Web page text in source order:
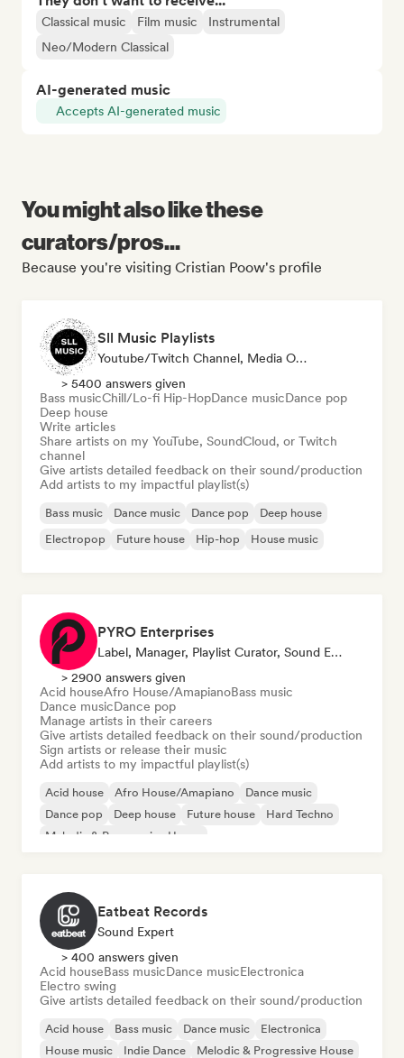
Classical music Film music
Instrumental
Neo/Modern Classical
AI-generated music
Accepts AI-generated music
You might also like these
curators/pros...
Because you're visiting Cristian Poow's profile
Sll Music Playlists
Youtube/Twitch Channel, Media Outlet/Journalist, Playlist Curator, Sound Expert
> 5400 answers given
Bass musicChill/Lo-fi Hip-HopDance musicDance pop
Deep house
Write articles
Share artists on my YouTube, SoundCloud, or Twitch
channel
Give artists detailed feedback on their sound/production
Add artists to my impactful playlist(s)
Bass music Dance music Dance pop
Deep house
Electropop
Future house Hip-hop House music
PYRO Enterprises
Label, Manager, Playlist Curator, Sound Expert
> 2900 answers given
Acid houseAfro House/AmapianoBass music
Dance musicDance pop
Manage artists in their careers
Give artists detailed feedback on their sound/production
Sign artists or release their music
Add artists to my impactful playlist(s)
Acid house Afro House/Amapiano
Dance music
Dance pop
Deep house Future house
Hard Techno
Melodic & Progressive House
Eatbeat Records
Sound Expert
> 400 answers given
Acid houseBass musicDance musicElectronica
Electro swing
Give artists detailed feedback on their sound/production
Acid house Bass music Dance music
Electronica
House music
Indie Dance
Melodic & Progressive House